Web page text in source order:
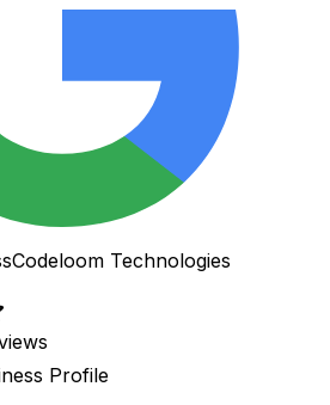
Codeloom Technologies
Profile